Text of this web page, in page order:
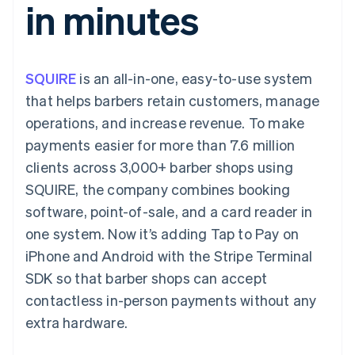
Payment
methods
Terminal
payments
Authorization
Acceptance
optimisations
Accelerated
checkout
Connections
Linked
account data
Recognition
Accounting
Custom
Data Pipeline
Data sync
SaaS
By industry
AI companies
Creator economy
Gaming
Hospitality, travel and
leisure
Media and
entertainment
Non-profits
Professional services
Public sector
Retail
Ecosystem
billing
Issue stablecoin-
backed cards
Resources
App integrations
Developers blog
API status
Product roadmap
Sessions annual
Newsroom
Stripe Press
Contact
Contact sales
Become a partner
in minutes
SQUIRE is an all-in-one, easy-to-use system
that helps barbers retain customers, manage
operations, and increase revenue. To make
payments easier for more than 7.6 million
clients across 3,000+ barber shops using
SQUIRE, the company combines booking
software, point-of-sale, and a card reader in
one system. Now it’s adding Tap to Pay on
iPhone and Android with the Stripe Terminal
SDK so that barber shops can accept
contactless in-person payments without any
extra hardware.